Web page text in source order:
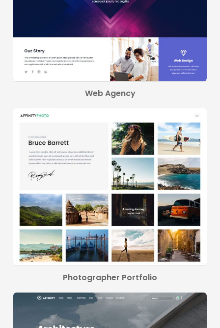
Web Agency
Photographer Portfolio